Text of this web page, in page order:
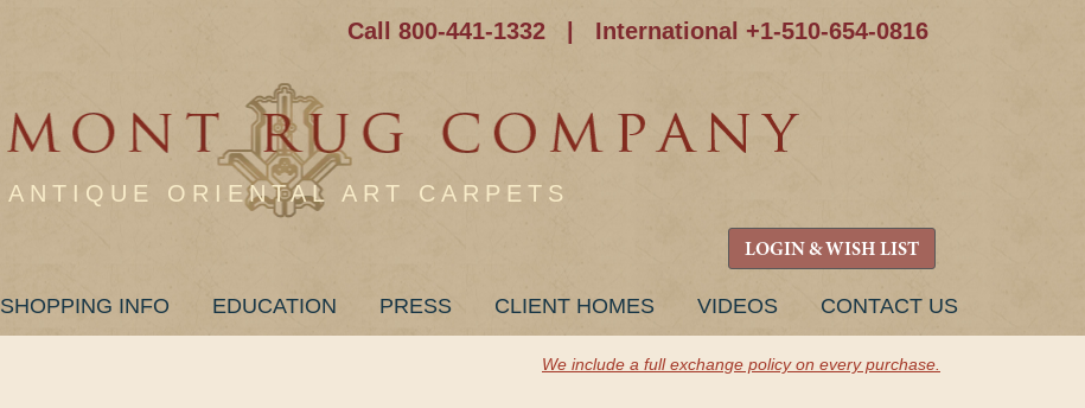
Call 800-441-1332 International +1-510-654-0816
ANTIQUE ORIENTAL ART CARPETS
LOGIN & WISH LIST
SHOPPING INFO EDUCATION PRESS CLIENT HOMES VIDEOS CONTACT US
We include a full exchange policy on every purchase.